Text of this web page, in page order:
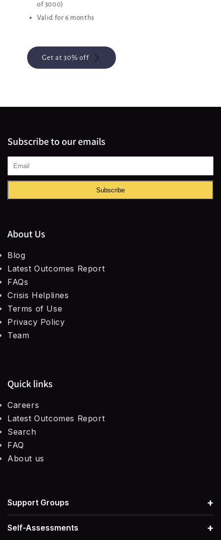
of 3000)
Valid for 6 months
Get at 30% off
Subscribe to our emails
Subscribe
About Us
Blog
Latest Outcomes Report
FAQs
Crisis Helplines
Terms of Use
Privacy Policy
Team
Quick links
Careers
Latest Outcomes Report
Search
FAQ
About us
Support Groups +
Self-Assessments +